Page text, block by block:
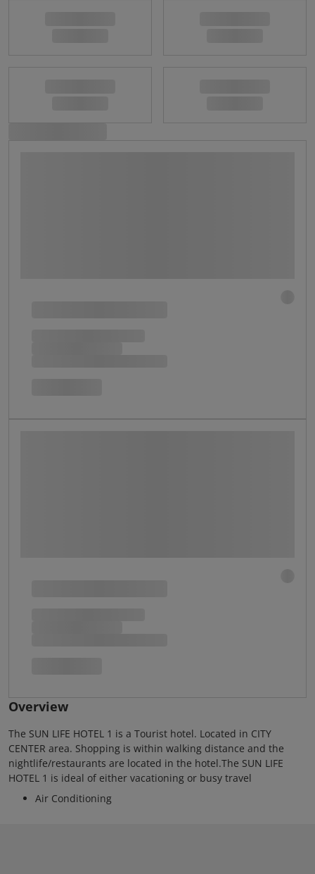
Overview
The SUN LIFE HOTEL 1 is a Tourist hotel. Located in CITY
CENTER area. Shopping is within walking distance and the
nightlife/restaurants are located in the hotel.The SUN LIFE
HOTEL 1 is ideal of either vacationing or busy travel
Air Conditioning